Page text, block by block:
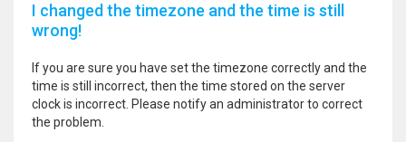
I changed the timezone and the time is still
wrong!
If you are sure you have set the timezone correctly and the
time is still incorrect, then the time stored on the server
clock is incorrect. Please notify an administrator to correct
the problem.